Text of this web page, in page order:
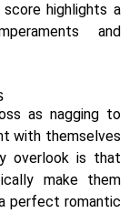
highlights a
and
as nagging to
with themselves
overlook is that
make them
perfect romantic